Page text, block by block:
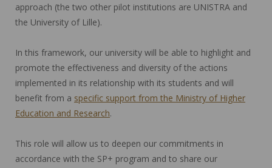
approach (the two other pilot institutions are UNISTRA and
the University of Lille).
In this framework, our university will be able to highlight and
promote the effectiveness and diversity of the actions
implemented in its relationship with its students and will
benefit from a specific support from the Ministry of Higher
Education and Research.
This role will allow us to deepen our commitments in
accordance with the SP+ program and to share our